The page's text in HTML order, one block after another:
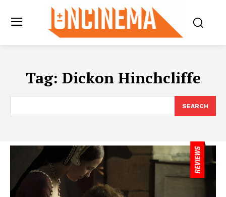
Tag: Dickon Hinchcliffe
SEARCH